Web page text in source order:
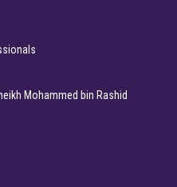
Mohammed bin Rashid